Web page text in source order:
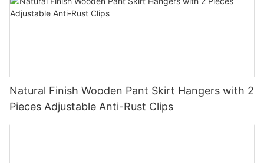
Natural Finish Wooden Pant Skirt Hangers with 2
Pieces Adjustable Anti-Rust Clips